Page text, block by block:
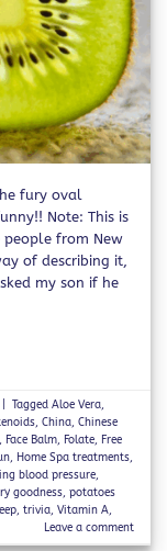
fury oval
Note: This is
from New
of describing it,
my son if he
TaggedAloe Vera,
,China,Chinese
, Face Balm, Folate, Free
, Home Spa treatments,
blood pressure,
goodness,potatoes
,trivia,Vitamin A,
Leave a comment